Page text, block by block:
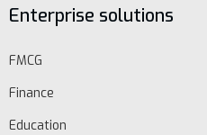
demo
Enterprise solutions
FMCG
Finance
Education